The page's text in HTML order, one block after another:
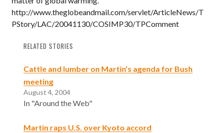
http://www.theglobeandmail.com/servlet/ArticleNews/T
PStory/LAC/20041130/COSIMP30/TPComment
RELATED STORIES
Cattle and lumber on Martin’s agenda for Bush
meeting
August 4, 2004
In "Around the Web"
Martin raps U.S. over Kyoto accord